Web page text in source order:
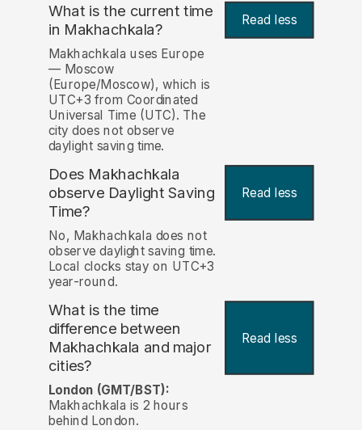
What is the current time
in Makhachkala? Read less
Makhachkala uses Europe
— Moscow
(Europe/Moscow), which is
UTC+3 from Coordinated
Universal Time (UTC). The
city does not observe
daylight saving time.
Does Makhachkala
observe Daylight Saving
Time?
Read less
No, Makhachkala does not
observe daylight saving time.
Local clocks stay on UTC+3
year-round.
What is the time
difference between
Makhachkala and major
cities?
Read less
London (GMT/BST):
Makhachkala is 2 hours
behind London.